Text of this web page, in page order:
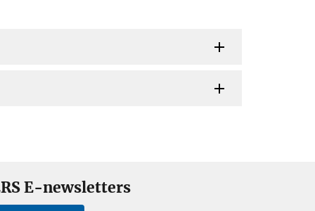
E-newsletters